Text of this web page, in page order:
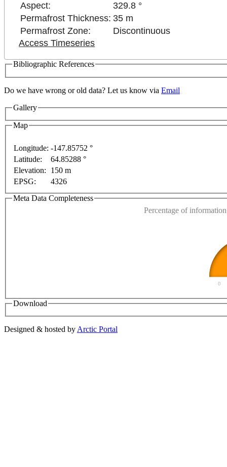
Aspect:
329.8 °
Permafrost Thickness: 35 m
Permafrost Zone:
Discontinuous
Access Timeseries
Bibliographic References
Do we have wrong or old data? Let us know via Email
Gallery
Map
Longitude: -147.85752 °
Latitude:
64.85288 °
Elevation:
150 m
EPSG:
4326
Meta Data Completeness
Percentage of
0
Download
Designed & hosted by Arctic Portal